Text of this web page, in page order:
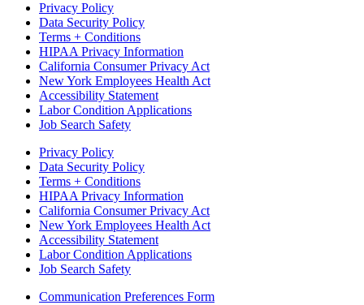
Privacy Policy
Data Security Policy
Terms + Conditions
HIPAA Privacy Information
California Consumer Privacy Act
New York Employees Health Act
Accessibility Statement
Labor Condition Applications
Job Search Safety
Privacy Policy
Data Security Policy
Terms + Conditions
HIPAA Privacy Information
California Consumer Privacy Act
New York Employees Health Act
Accessibility Statement
Labor Condition Applications
Job Search Safety
Communication Preferences Form